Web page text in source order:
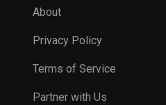
About
Privacy Policy
Terms of Service
Partner with Us